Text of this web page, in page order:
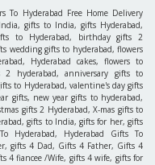
To Hyderabad Free Home Delivery
gifts to India, gifts Hyderabad,
to Hyderabad, birthday gifts 2
wedding gifts to hyderabad, flowers
Hyderabad cakes, flowers to
2 hyderabad, anniversary gifts to
to Hyderabad, valentine's day gifts
gifts, new year gifts to hyderabad,
gifts 2 Hyderabad, X-mas gifts to
gifts to India, gifts for her, gifts
Hyderabad, Hyderabad Gifts To
gifts 4 Dad, Gifts 4 Father, Gifts 4
4 fiancee /Wife, gifts 4 wife, gifts for